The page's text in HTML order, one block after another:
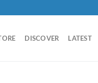
DISCOVER LATEST